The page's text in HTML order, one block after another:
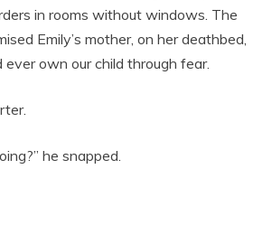
in rooms without windows. The
Emily’s mother, on her deathbed,
own our child through fear.
he snapped.